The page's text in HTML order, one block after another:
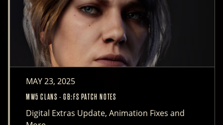
MAY 23, 2025
MW5 CLANS - GB:FS PATCH NOTES
Digital Extras Update, Animation Fixes and